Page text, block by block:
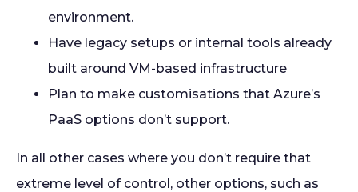
environment.
Have legacy setups or internal tools already
built around VM-based infrastructure
Plan to make customisations that Azure’s
PaaS options don’t support.
In all other cases where you don’t require that
extreme level of control, other options, such as